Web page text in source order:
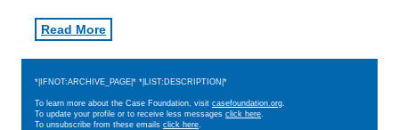
Read More
*|IFNOT:ARCHIVE_PAGE|* *|LIST:DESCRIPTION|*
To learn more about the Case Foundation, visit casefoundation.org.
To update your profile or to receive less messages click here.
To unsubscribe from these emails click here.